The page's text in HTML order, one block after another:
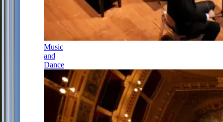
Music
and
Dance